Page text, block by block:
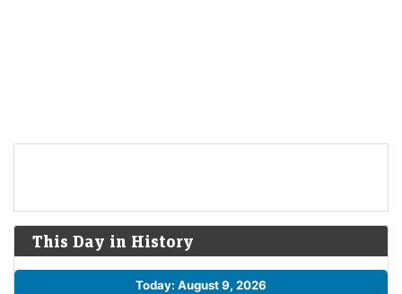
This Day in History
Today: August 9, 2026